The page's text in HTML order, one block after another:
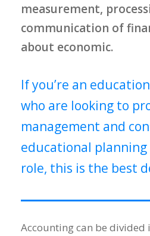
measurement,
communication of
about economic.
If you’re an
who are looking to
management and
educational
role, this is the best
Accounting can be divided